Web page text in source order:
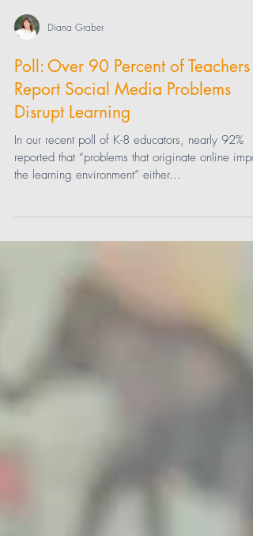
Diana Graber
Poll: Over 90 Percent of Teachers
Report Social Media Problems
Disrupt Learning
In our recent poll of K-8 educators, nearly 92%